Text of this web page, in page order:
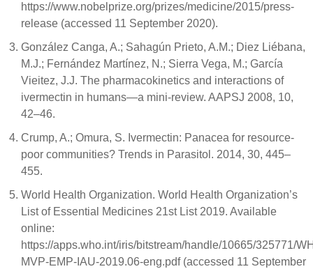
https://www.nobelprize.org/prizes/medicine/2015/press-
release (accessed 11 September 2020).
González Canga, A.; Sahagún Prieto, A.M.; Diez Liébana,
M.J.; Fernández Martínez, N.; Sierra Vega, M.; García
Vieitez, J.J. The pharmacokinetics and interactions of
ivermectin in humans—a mini-review. AAPSJ 2008, 10,
42–46.
Crump, A.; Omura, S. Ivermectin: Panacea for resource-
poor communities? Trends in Parasitol. 2014, 30, 445–
455.
World Health Organization. World Health Organization’s
List of Essential Medicines 21st List 2019. Available
online:
https://apps.who.int/iris/bitstream/handle/10665/325771/
MVP-EMP-IAU-2019.06-eng.pdf (accessed 11 September